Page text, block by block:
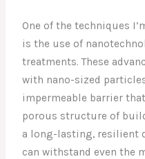
One of the techniques
is the use of
treatments. These
with nano-sized
impermeable barrier
porous structure of
a long-lasting, resilient
can withstand even the